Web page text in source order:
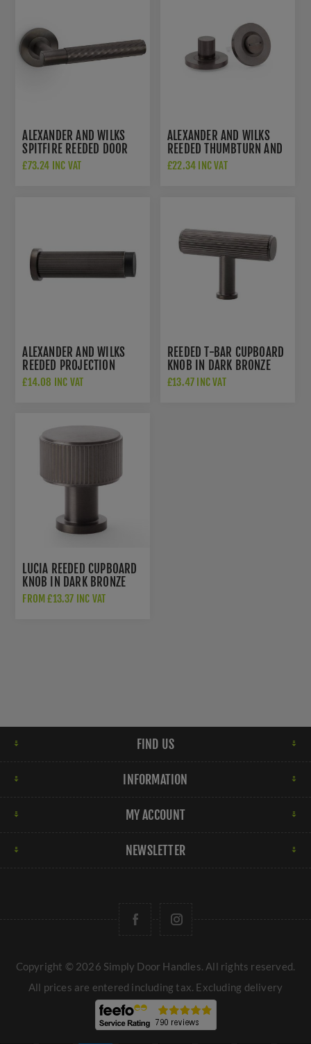
ALEXANDER AND WILKS
SPITFIRE REEDED DOOR
HANDLES ON ROUND ROSE
£73.24 INC VAT
ALEXANDER AND WILKS
REEDED THUMBTURN AND
RELEASE - AW792DBZPVD
£22.34 INC VAT
ALEXANDER AND WILKS
REEDED PROJECTION
DOOR STOP IN PVD DARK
£14.08 INC VAT
REEDED T-BAR CUPBOARD
KNOB IN DARK BRONZE
PVD - AW801R-55-
£13.47 INC VAT
LUCIA REEDED CUPBOARD
KNOB IN DARK BRONZE
PVD - AW807R-DBZPVD
FROM £13.37 INC VAT
FIND US
INFORMATION
MY ACCOUNT
NEWSLETTER
Copyright © 2026 Simply Door Handles. All rights reserved.
All prices are entered including tax. Excluding delivery